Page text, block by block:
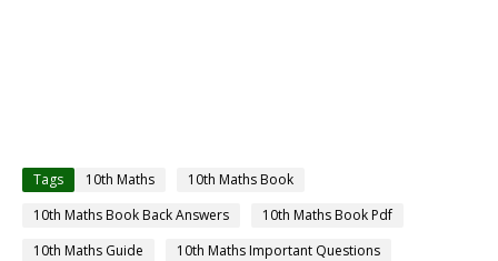
Tags 10th Maths
10th Maths Book
10th Maths Book Back Answers
10th Maths Book Pdf
10th Maths Guide
10th Maths Important Questions